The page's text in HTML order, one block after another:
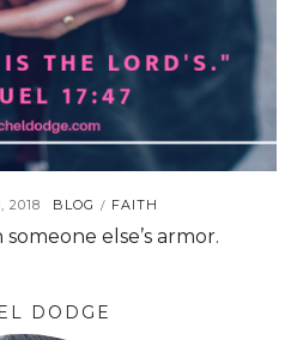
2018 BLOG / FAITH
else’s armor.
DODGE